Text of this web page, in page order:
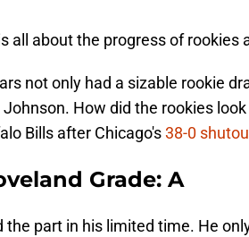
all about the progress of rookies
not only had a sizable rookie
How did the rookies
Bills after Chicago's38-0
Grade: A
the part in his limited time. He